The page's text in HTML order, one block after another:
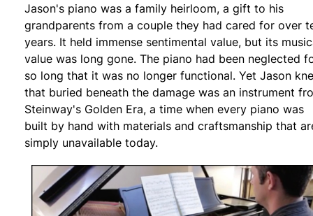
Jason's piano was a family heirloom, a gift to his
grandparents from a couple they had cared for over
years. It held immense sentimental value, but its
value was long gone. The piano had been neglected
so long that it was no longer functional. Yet Jason
that buried beneath the damage was an instrument
Steinway's Golden Era, a time when every piano was
built by hand with materials and craftsmanship that
simply unavailable today.